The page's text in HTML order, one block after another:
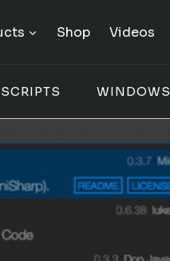
Shop Videos
WINDOWS